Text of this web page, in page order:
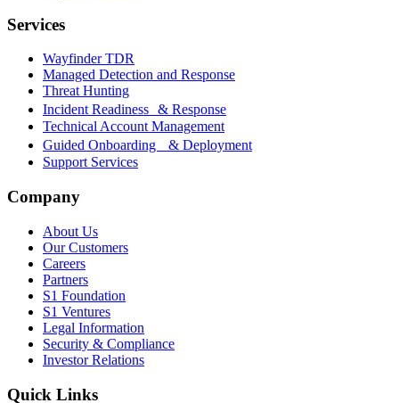
Services
Wayfinder TDR
Managed Detection and Response
Threat Hunting
Incident Readiness & Response
Technical Account Management
Guided Onboarding & Deployment
Support Services
Company
About Us
Our Customers
Careers
Partners
S1 Foundation
S1 Ventures
Legal Information
Security & Compliance
Investor Relations
Quick Links